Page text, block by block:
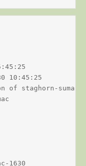
10:45:25
of staghorn-sumac
1630